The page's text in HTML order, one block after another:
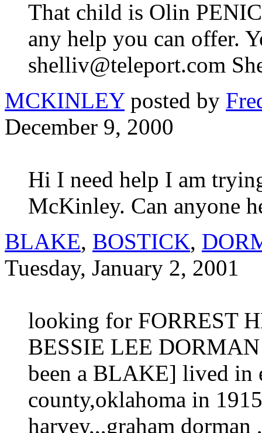
That child is Olin
any help you can offer.
shelliv@teleport.com
MCKINLEYposted by
December 9, 2000
Hi I need help I am
McKinley. Can anyone
BLAKE, BOSTICK,
Tuesday, January 2, 2001
looking for FORREST
BESSIE LEE
been a BLAKE] lived in
county,oklahoma in
harvey,,,graham dorman